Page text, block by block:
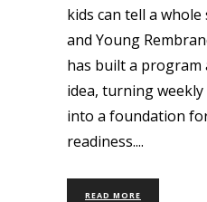
kids can tell a
and Young
has built a
idea, turning
into a foundation
readiness.
READ MORE